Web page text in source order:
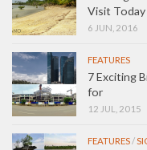
Visit Today
6 JUN, 2016
FEATURES
7 Exciting
for
12 JUL, 2015
FEATURES/